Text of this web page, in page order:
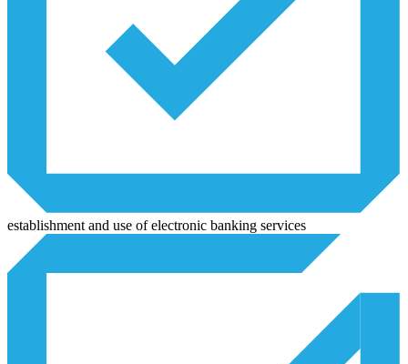
establishment and use of electronic banking services